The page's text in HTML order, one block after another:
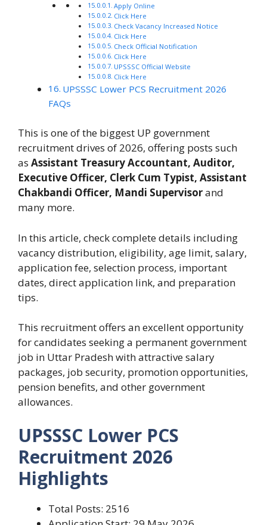
Apply Online
Click Here
Check Vacancy Increased Notice
Click Here
Check Official Notification
Click Here
UPSSSC Official Website
Click Here
UPSSSC Lower PCS Recruitment 2026
FAQs
This is one of the biggest UP government
recruitment drives of 2026, offering posts such
as Assistant Treasury Accountant, Auditor,
Executive Officer, Clerk Cum Typist, Assistant
Chakbandi Officer, Mandi Supervisorand
many more.
In this article, check complete details including
vacancy distribution, eligibility, age limit, salary,
application fee, selection process, important
dates, direct application link, and preparation
tips.
This recruitment offers an excellent opportunity
for candidates seeking a permanent government
job in Uttar Pradesh with attractive salary
packages, job security, promotion opportunities,
pension benefits, and other government
allowances.
UPSSSC Lower PCS
Recruitment 2026
Highlights
Total Posts: 2516